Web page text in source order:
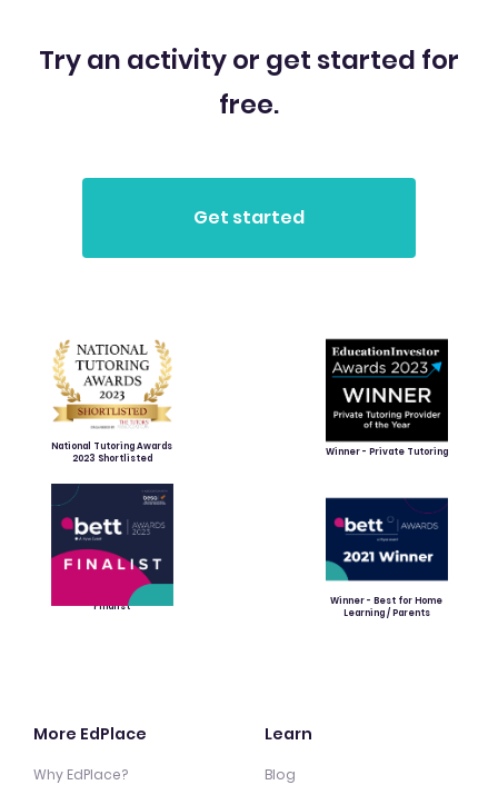
Try an activity or get started for
free.
National Tutoring Awards
2023 Shortlisted
Winner - Private Tutoring
Finalist
Winner - Best for Home
Learning / Parents
More EdPlace
Why EdPlace?
Learn
Blog